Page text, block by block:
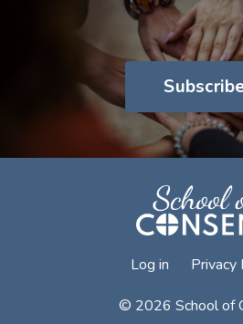
Log in Privacy
© 2026 School of